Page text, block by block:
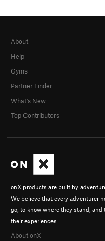
onX products are built by
We believe that every adventurer
go, to know where they stand, and
their experiences.
About onX
About
Help
Gyms
Partner Finder
What's New
Top Contributors